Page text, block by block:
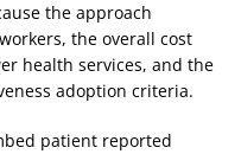
the approach
the overall cost
health services, and the
adoption criteria.
patient reported